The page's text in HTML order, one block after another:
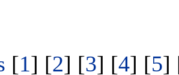
[1] [2] [3] [4] [5]